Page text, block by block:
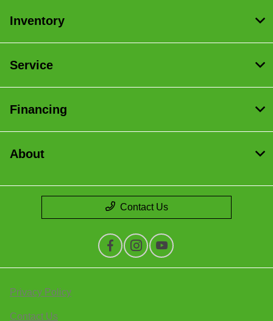
Inventory
Service
Financing
About
Contact Us
Privacy Policy
Contact Us